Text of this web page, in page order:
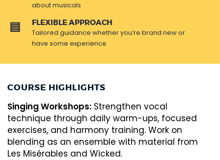
about musicals
FLEXIBLE APPROACH
Tailored guidance whether you’re brand new or
have some experience
COURSE HIGHLIGHTS
Singing Workshops: Strengthen vocal
technique through daily warm-ups, focused
exercises, and harmony training. Work on
blending as an ensemble with material from
Les Misérables and Wicked.